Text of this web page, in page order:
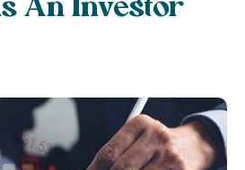
An Investor